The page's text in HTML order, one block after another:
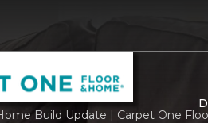
Build Update | Carpet One